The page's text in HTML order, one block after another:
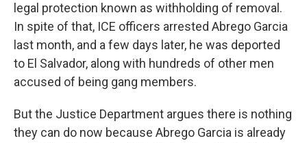
legal protection known as withholding of removal.
In spite of that, ICE officers arrested Abrego Garcia
last month, and a few days later, he was deported
to El Salvador, along with hundreds of other men
accused of being gang members.
But the Justice Department argues there is nothing
they can do now because Abrego Garcia is already